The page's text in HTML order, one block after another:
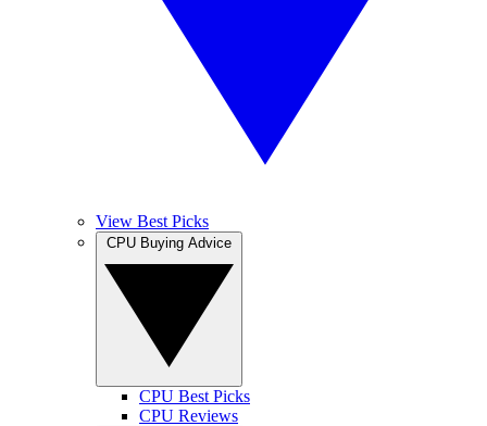
View Best Picks
CPU Best Picks
CPU Reviews